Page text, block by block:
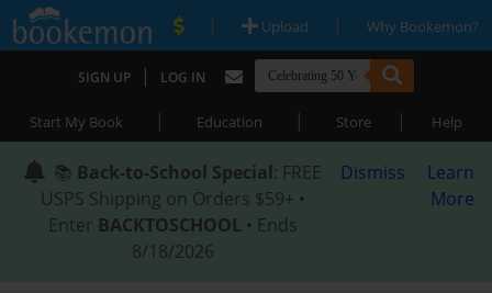
| Upload | Why Bookemon?
SIGN UP | LOG IN
Start My Book | Education | Store | Help
📚 Back-to-School Special: FREE
USPS Shipping on Orders $59+ •
Enter BACKTOSCHOOL • Ends
8/18/2026
Dismiss
Learn
More